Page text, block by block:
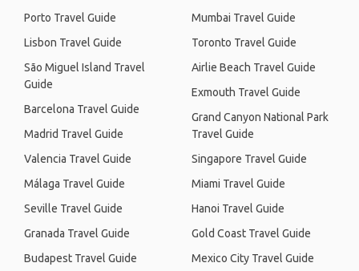
Porto Travel Guide
Lisbon Travel Guide
São Miguel Island Travel
Guide
Barcelona Travel Guide
Madrid Travel Guide
Valencia Travel Guide
Málaga Travel Guide
Seville Travel Guide
Granada Travel Guide
Budapest Travel Guide
Mumbai Travel Guide
Toronto Travel Guide
Airlie Beach Travel Guide
Exmouth Travel Guide
Grand Canyon National Park
Travel Guide
Singapore Travel Guide
Miami Travel Guide
Hanoi Travel Guide
Gold Coast Travel Guide
Mexico City Travel Guide